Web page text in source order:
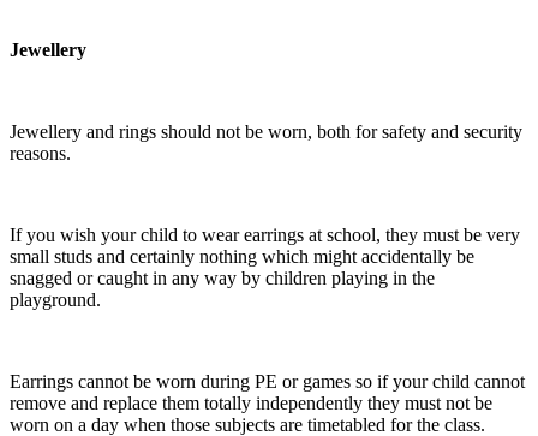
Jewellery
Jewellery and rings should not be worn, both for safety and security
reasons.
If you wish your child to wear earrings at school, they must be very
small studs and certainly nothing which might accidentally be
snagged or caught in any way by children playing in the
playground.
Earrings cannot be worn during PE or games so if your child cannot
remove and replace them totally independently they must not be
worn on a day when those subjects are timetabled for the class.